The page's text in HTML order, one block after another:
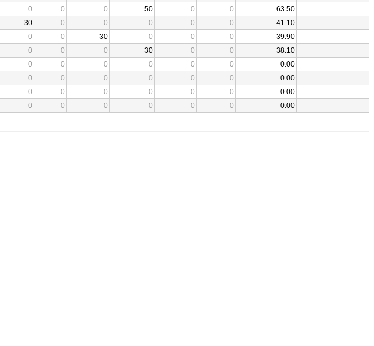
0 0 0 50 0 0
63.50
30 0 0 0 0 0
41.10
0 0 30 0 0 0
39.90
0 0 0 30 0 0
38.10
0 0 0 0 0 0
0.00
0 0 0 0 0 0
0.00
0 0 0 0 0 0
0.00
0 0 0 0 0 0 0.00